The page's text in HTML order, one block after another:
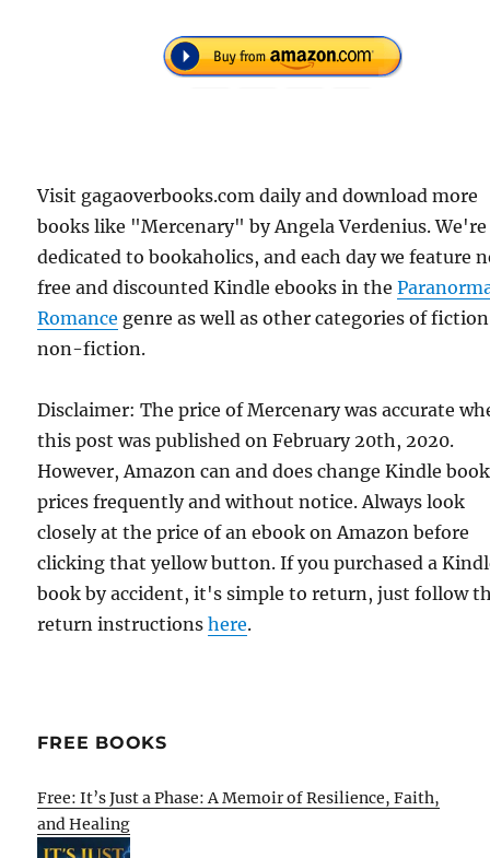
Visit gagaoverbooks.com daily and download more
books like "Mercenary" by Angela Verdenius. We're
dedicated to bookaholics, and each day we feature
free and discounted Kindle ebooks in the
Romance genre as well as other categories of
non-fiction.
Disclaimer: The price of Mercenary was accurate
this post was published on February 20th, 2020.
However, Amazon can and does change Kindle book
prices frequently and without notice. Always look
closely at the price of an ebook on Amazon before
clicking that yellow button. If you purchased a
book by accident, it's simple to return, just follow
return instructionshere.
FREE BOOKS
Free: It’s Just a Phase: A Memoir of Resilience, Faith,
and Healing